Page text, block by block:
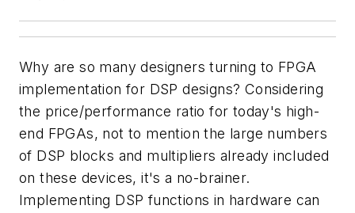
Why are so many designers turning to FPGA
implementation for DSP designs? Considering
the price/performance ratio for today's high-
end FPGAs, not to mention the large numbers
of DSP blocks and multipliers already included
on these devices, it's a no-brainer.
Implementing DSP functions in hardware can